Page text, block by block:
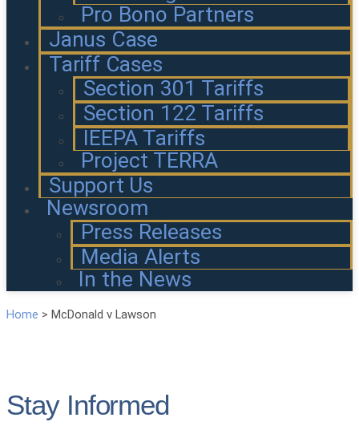
Pro Bono Partners
Janus Case
Tariff Cases
Section 301 Tariffs
Section 122 Tariffs
IEEPA Tariffs
Project TERRA
Support Us
Newsroom
Press Releases
Media Alerts
In the News
Home > McDonald v Lawson
Stay Informed